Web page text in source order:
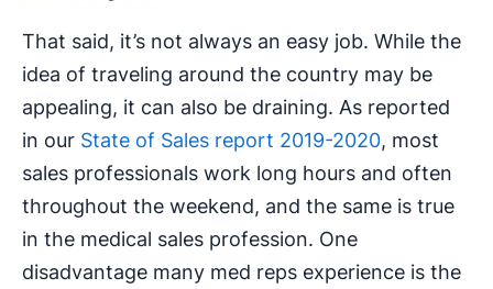
That said, it’s not always an easy job. While the
idea of traveling around the country may be
appealing, it can also be draining. As reported
in our State of Sales report 2019-2020, most
sales professionals work long hours and often
throughout the weekend, and the same is true
in the medical sales profession. One
disadvantage many med reps experience is the